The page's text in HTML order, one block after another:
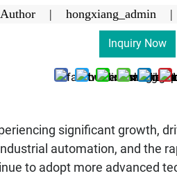
Author | hongxiang_admin |
Inquiry Now
significant growth,
automation, and the
to adopt more advanced